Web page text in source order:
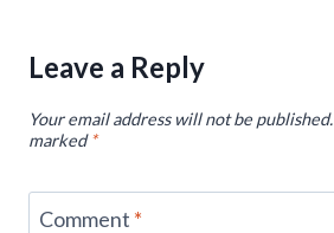
Leave a Reply
Your email address will not be published.
marked*
Comment *